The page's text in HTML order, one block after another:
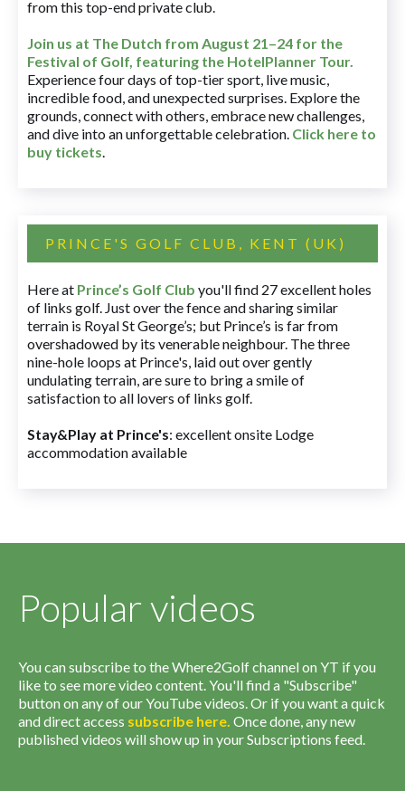
from this top-end private club.
Join us at The Dutch from August 21–24 for the
Festival of Golf, featuring the HotelPlanner Tour.
Experience four days of top-tier sport, live music,
incredible food, and unexpected surprises. Explore the
grounds, connect with others, embrace new challenges,
and dive into an unforgettable celebration. Click here to
buy tickets.
PRINCE'S GOLF CLUB, KENT (UK)
Here at Prince’s Golf Club you'll find 27 excellent holes
of links golf. Just over the fence and sharing similar
terrain is Royal St George’s; but Prince’s is far from
overshadowed by its venerable neighbour. The three
nine-hole loops at Prince's, laid out over gently
undulating terrain, are sure to bring a smile of
satisfaction to all lovers of links golf.
Stay&Play at Prince's: excellent onsite Lodge
accommodation available
Popular videos
You can subscribe to the Where2Golf channel on YT if you
like to see more video content. You'll find a "Subscribe"
button on any of our YouTube videos. Or if you want a quick
and direct access subscribe here. Once done, any new
published videos will show up in your Subscriptions feed.